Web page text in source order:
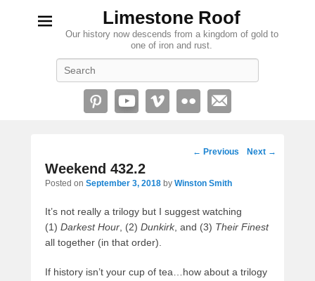
Limestone Roof
Our history now descends from a kingdom of gold to
one of iron and rust.
Post
← Previous Next →
Weekend 432.2
Posted on September 3, 2018 by Winston Smith
It’s not really a trilogy but I suggest watching
(1) Darkest Hour , (2) Dunkirk, and (3) Their Finest
all together (in that order).
If history isn’t your cup of tea…how about a trilogy